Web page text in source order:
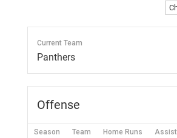
Current Team
Panthers
Offense
Season Team Home Runs